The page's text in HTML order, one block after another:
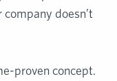
doesn’t
proven concept.